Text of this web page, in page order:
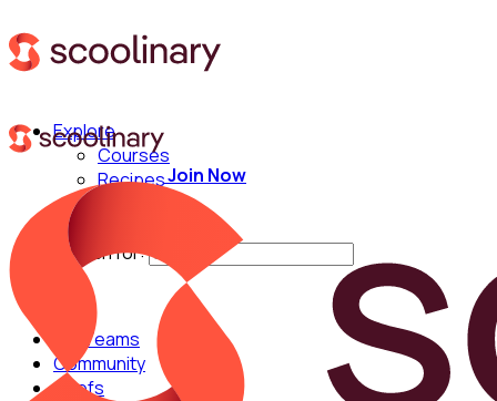
Explore
Courses
Recipes
Techniques
Search for:
For Teams
Community
Chefs
Join Now